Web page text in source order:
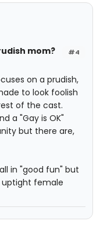
#4
mom?
on a prudish,
to look foolish
of the cast.
a "Gay is OK"
but there are,
in "good fun" but
uptight female